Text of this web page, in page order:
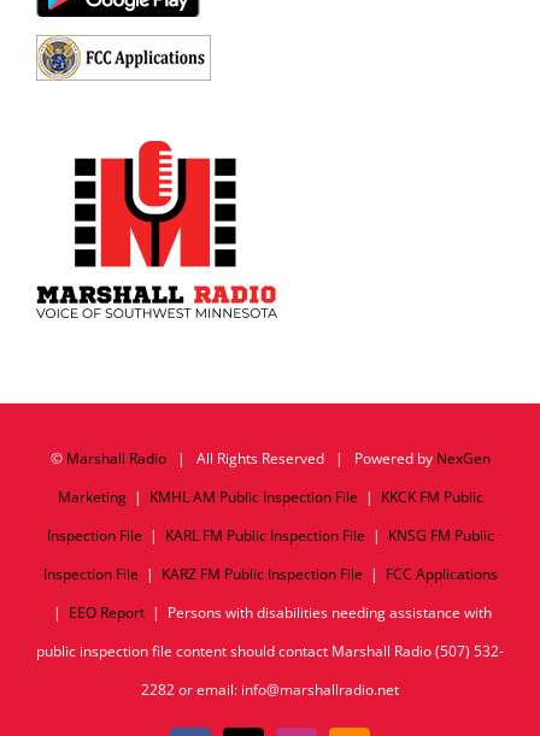
© Marshall Radio| All Rights Reserved | Powered by NexGen
Marketing| KMHL AM Public Inspection File | KKCK FM Public
Inspection File | KARL FM Public Inspection File | KNSG FM Public
Inspection File | KARZ FM Public Inspection File | FCC Applications
| EEO Report| Persons with disabilities needing assistance with
public inspection file content should contact Marshall Radio (507) 532-
2282 or email: info@marshallradio.net